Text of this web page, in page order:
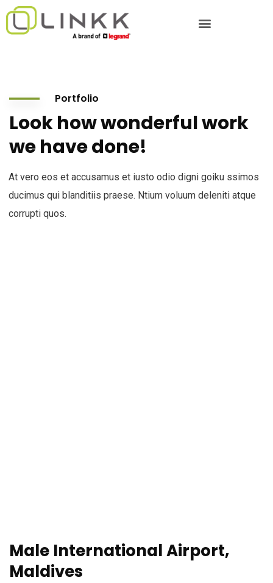
Portfolio
Look how wonderful work
we have done!
At vero eos et accusamus et iusto odio digni goiku ssimos
ducimus qui blanditiis praese. Ntium voluum deleniti atque
corrupti quos.
Male International Airport,
Maldives